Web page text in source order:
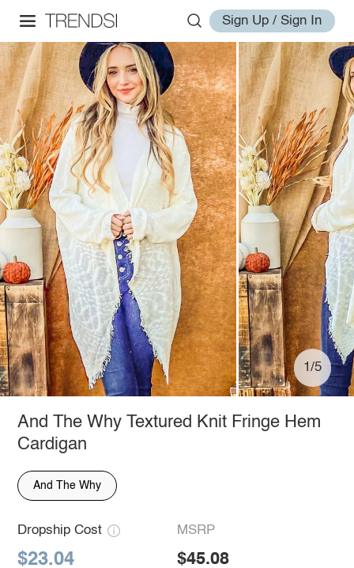
Sign Up / Sign In
1/5
And The Why Textured Knit Fringe Hem
Cardigan
And The Why
Dropship Cost
$23.04
MSRP
$45.08